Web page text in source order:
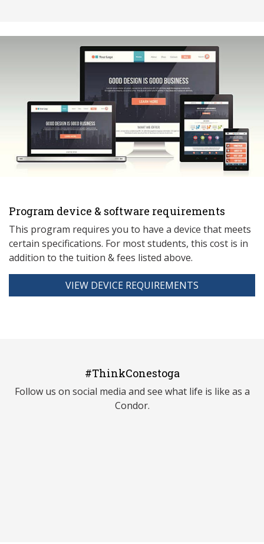
Program device & software requirements
This program requires you to have a device that meets
certain specifications. For most students, this cost is in
addition to the tuition & fees listed above.
VIEW DEVICE REQUIREMENTS
#ThinkConestoga
Follow us on social media and see what life is like as a
Condor.